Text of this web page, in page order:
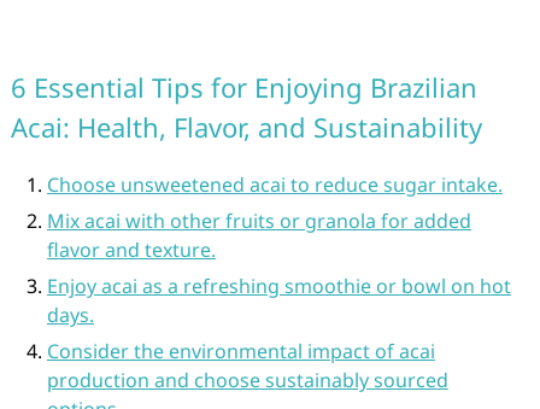
6 Essential Tips for Enjoying Brazilian
Acai: Health, Flavor, and Sustainability
Choose unsweetened acai to reduce sugar intake.
Mix acai with other fruits or granola for added
flavor and texture.
Enjoy acai as a refreshing smoothie or bowl on hot
days.
Consider the environmental impact of acai
production and choose sustainably sourced